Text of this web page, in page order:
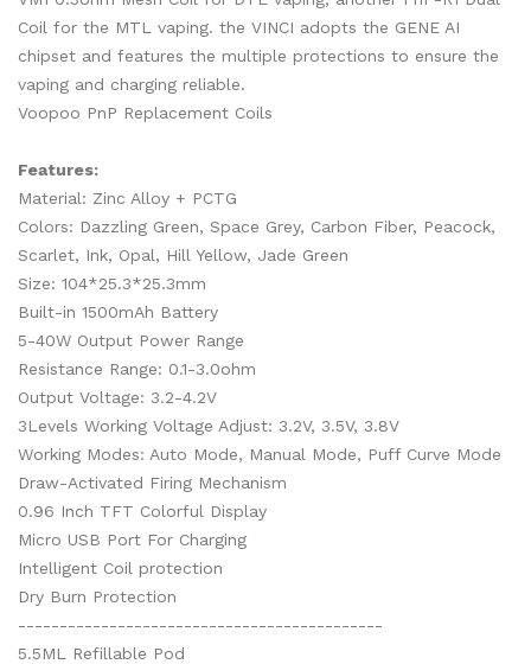
Coil for the MTL vaping. the VINCI adopts the GENE AI
chipset and features the multiple protections to ensure the
vaping and charging reliable.
Voopoo PnP Replacement Coils
Features:
Material: Zinc Alloy + PCTG
Colors: Dazzling Green, Space Grey, Carbon Fiber, Peacock,
Scarlet, Ink, Opal, Hill Yellow, Jade Green
Size: 104*25.3*25.3mm
Built-in 1500mAh Battery
5-40W Output Power Range
Resistance Range: 0.1-3.0ohm
Output Voltage: 3.2-4.2V
3Levels Working Voltage Adjust: 3.2V, 3.5V, 3.8V
Working Modes: Auto Mode, Manual Mode, Puff Curve Mode
Draw-Activated Firing Mechanism
0.96 Inch TFT Colorful Display
Micro USB Port For Charging
Intelligent Coil protection
Dry Burn Protection
--------------------------------------------
5.5ML Refillable Pod